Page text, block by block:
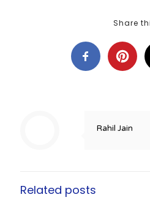
Share
Rahil Jain
Related posts